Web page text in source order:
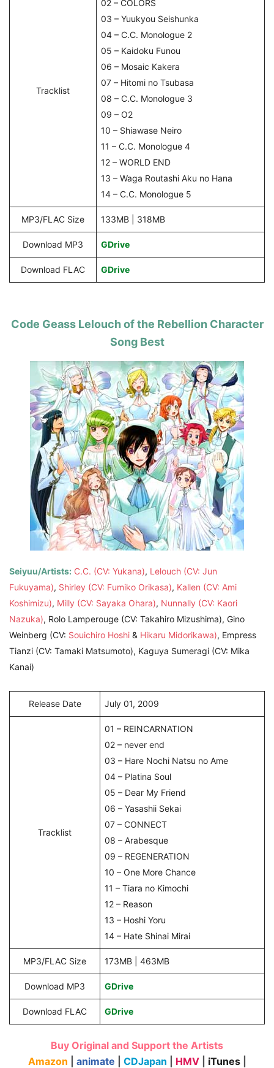
Tracklist
02 – COLORS
03 – Yuukyou Seishunka
04 – C.C. Monologue 2
05 – Kaidoku Funou
06 – Mosaic Kakera
07 – Hitomi no Tsubasa
08 – C.C. Monologue 3
09 – O2
10 – Shiawase Neiro
11 – C.C. Monologue 4
12 – WORLD END
13 – Waga Routashi Aku no Hana
14 – C.C. Monologue 5
MP3/FLAC Size 133MB | 318MB
Download MP3 GDrive
Download FLAC GDrive
Code Geass Lelouch of the Rebellion Character
Song Best
Seiyuu/Artists: C.C. (CV: Yukana), Lelouch (CV: Jun
Fukuyama), Shirley (CV: Fumiko Orikasa), Kallen (CV: Ami
Koshimizu), Milly (CV: Sayaka Ohara), Nunnally (CV: Kaori
Nazuka), Rolo Lamperouge (CV: Takahiro Mizushima), Gino
Weinberg (CV: Souichiro Hoshi & Hikaru Midorikawa), Empress
Tianzi (CV: Tamaki Matsumoto), Kaguya Sumeragi (CV: Mika
Kanai)
Release Date July 01, 2009
Tracklist
01 – REINCARNATION
02 – never end
03 – Hare Nochi Natsu no Ame
04 – Platina Soul
05 – Dear My Friend
06 – Yasashii Sekai
07 – CONNECT
08 – Arabesque
09 – REGENERATION
10 – One More Chance
11 – Tiara no Kimochi
12 – Reason
13 – Hoshi Yoru
14 – Hate Shinai Mirai
MP3/FLAC Size 173MB | 463MB
Download MP3 GDrive
Download FLAC GDrive
Buy Original and Support the Artists
Amazon
animate CDJapan HMV iTunes